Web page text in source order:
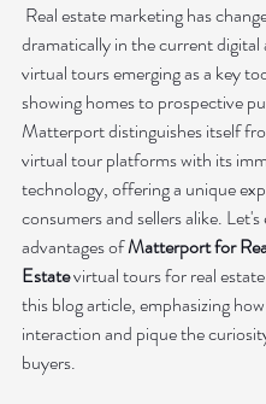
Real estate marketing has
dramatically in the current digital
virtual tours emerging as a key
showing homes to prospective
Matterport distinguishes itself
virtual tour platforms with its
technology, offering a unique
consumers and sellers alike.
advantages of Matterport for
Estatevirtual tours for real
this blog article, emphasizing
interaction and pique the
buyers.